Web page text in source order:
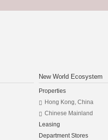
New World Ecosystem
Properties
Hong Kong, China
Chinese Mainland
Leasing
Department Stores